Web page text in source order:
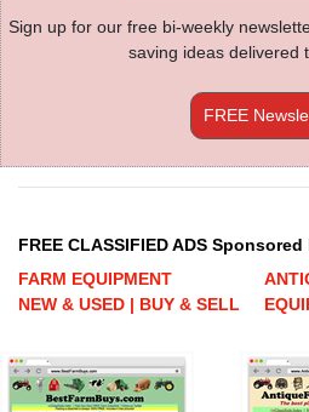
Sign up for our free bi-weekly
saving ideas delivered
FREE
FREE CLASSIFIED ADS Sponsored
FARM EQUIPMENT
NEW & USED | BUY & SELL